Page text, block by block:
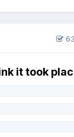
it took